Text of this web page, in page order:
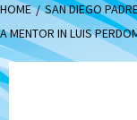
HOME SAN DIEGO
A MENTOR IN LUIS